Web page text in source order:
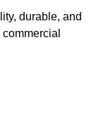
durable, and